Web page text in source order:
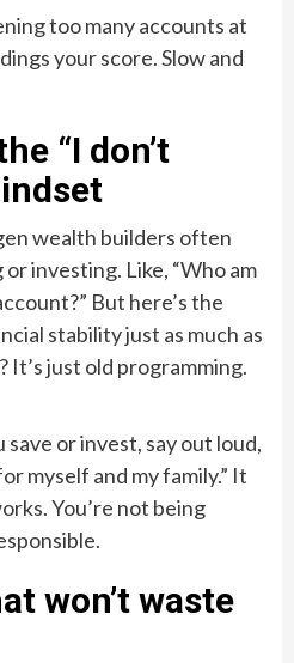
too many accounts at
your score. Slow and
“I don’t
wealth builders often
investing. Like, “Who am
But here’s the
stability just as much as
It’s just old programming.
or invest, say out loud,
myself and my family.” It
You’re not being
won’t waste